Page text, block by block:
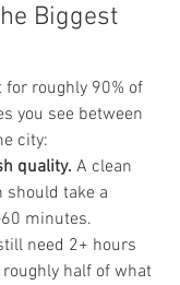
Biggest
roughly 90% of
you see between
city:
quality. A clean
should take a
minutes.
need 2+ hours
half of what